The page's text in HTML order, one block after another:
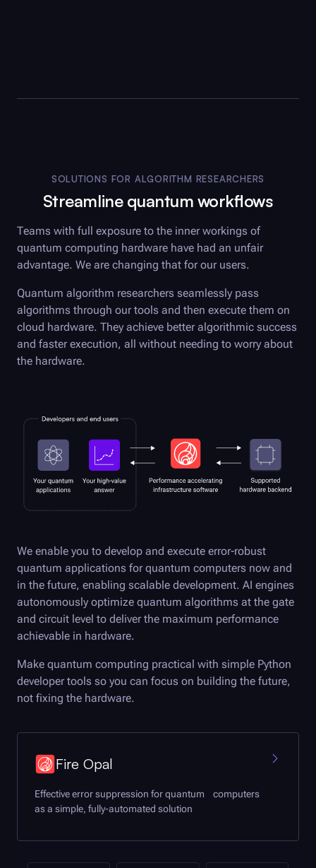
SOLUTIONS FOR ALGORITHM RESEARCHERS
Streamline quantum workflows
Teams with full exposure to the inner workings of
quantum computing hardware have had an unfair
advantage. We are changing that for our users.
Quantum algorithm researchers seamlessly pass
algorithms through our tools and then execute them on
cloud hardware. They achieve better algorithmic success
and faster execution, all without needing to worry about
the hardware.
We enable you to develop and execute error-robust
quantum applications for quantum computers now and
in the future, enabling scalable development. AI engines
autonomously optimize quantum algorithms at the gate
and circuit level to deliver the maximum performance
achievable in hardware.
Make quantum computing practical with simple Python
developer tools so you can focus on building the future,
not fixing the hardware.
Fire Opal
Effective error suppression for quantum computers
as a simple, fully-automated solution